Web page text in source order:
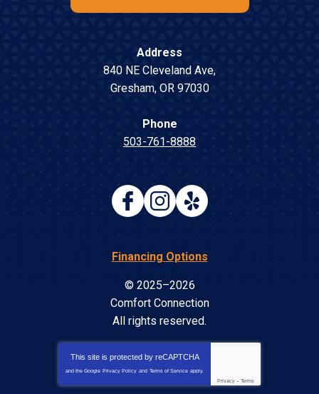
Address
840 NE Cleveland Ave,
Gresham, OR 97030
Phone
503-761-8888
Financing Options
© 2025–2026
Comfort Connection
All rights reserved.
This site is protected by reCAPTCHA
and the Google Privacy Policy and Terms of Service apply.
Privacy - Terms